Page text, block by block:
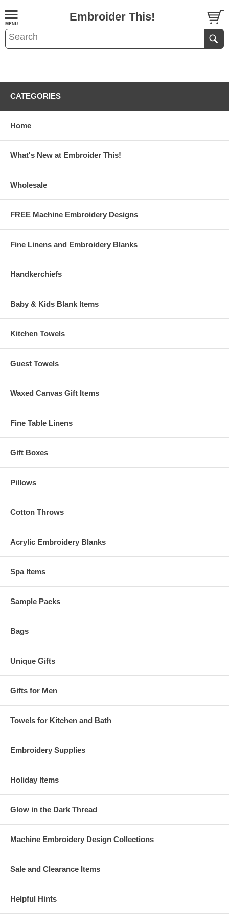
Embroider This!
CATEGORIES
Home
What's New at Embroider This!
Wholesale
FREE Machine Embroidery Designs
Fine Linens and Embroidery Blanks
Handkerchiefs
Baby & Kids Blank Items
Kitchen Towels
Guest Towels
Waxed Canvas Gift Items
Fine Table Linens
Gift Boxes
Pillows
Cotton Throws
Acrylic Embroidery Blanks
Spa Items
Sample Packs
Bags
Unique Gifts
Gifts for Men
Towels for Kitchen and Bath
Embroidery Supplies
Holiday Items
Glow in the Dark Thread
Machine Embroidery Design Collections
Sale and Clearance Items
Helpful Hints